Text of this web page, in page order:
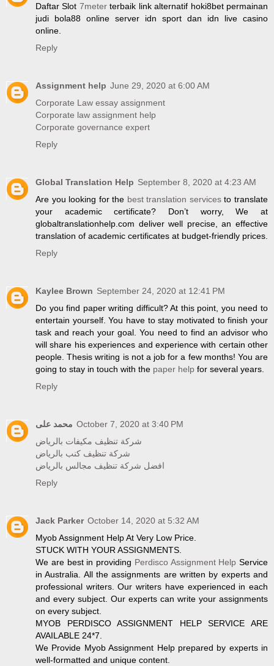
Daftar Slot 7meterterbaik link alternatif hoki8bet permainan
judi bola88 online server idn sport dan idn live casino
online.
Reply
Assignment help June 29, 2020 at 6:00 AM
Corporate Law essay assignment
Corporate law assignment help
Corporate governance expert
Reply
Global Translation Help September 8, 2020 at 4:23 AM
Are you looking for the best translation servicesto translate
your academic certificate? Don’t worry, We at
globaltranslationhelp.com deliver well precise, an effective
translation of academic certificates at budget-friendly prices.
Reply
Kaylee Brown September 24, 2020 at 12:41 PM
Do you find paper writing difficult? At this point, you need to
entertain yourself. You have to stay motivated to finish your
task and reach your goal. You need to find an advisor who
will share his experiences and experience with certain other
people. Thesis writing is not a job for a few months! You are
going to stay in touch with the paper help for several years.
Reply
محمد على October 7, 2020 at 3:40 PM
شركة تنظيف مكيفات بالرياض
شركة تنظيف كنب بالرياض
افضل شركة تنظيف مجالس بالرياض
Reply
Jack Parker October 14, 2020 at 5:32 AM
Myob Assignment Help At Very Low Price.
STUCK WITH YOUR ASSIGNMENTS.
We are best in providing Perdisco Assignment Help Service
in Australia. All the assignments are written by experts and
professional writers. Our writers have experienced in each
and every subject. Our experts can write your assignments
on every subject.
MYOB PERDISCO ASSIGNMENT HELP SERVICE ARE
AVAILABLE 24*7.
We Provide Myob Assignment Help prepared by experts in
well-formatted and unique content.